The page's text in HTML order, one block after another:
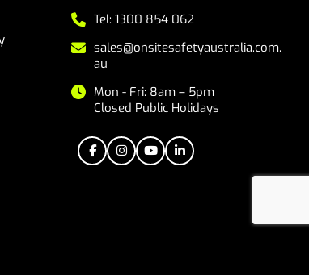
Tel: 1300 854 062
sales@onsitesafetyaustralia.com.
au
Mon - Fri: 8am – 5pm
Closed Public Holidays